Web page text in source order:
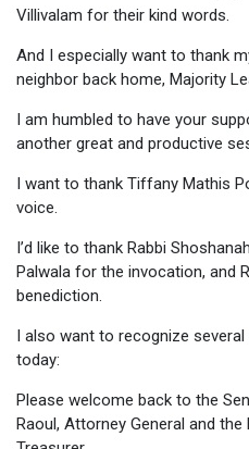
Villivalam for their kind words.
And I especially want to thank
neighbor back home, Majority
I am humbled to have your
another great and productive
I want to thank Tiffany Mathis
voice.
I’d like to thank Rabbi
Palwala for the invocation, and
benediction.
I also want to recognize
today:
Please welcome back to the
Raoul, Attorney General and